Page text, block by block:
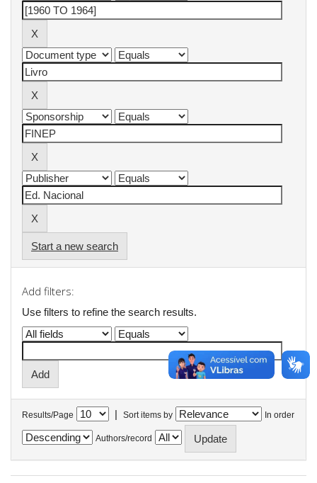
Start a new search
Add filters:
Use filters to refine the search results.
Results/Page | Sort items by In order
Authors/record